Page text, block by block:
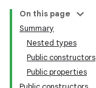
On this page
Summary
Nested types
Public constructors
Public properties